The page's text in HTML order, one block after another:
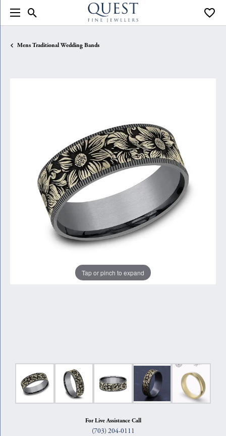
Toggle Search Menu
Mens Traditional Wedding Bands
Tap or pinch to expand
For Live Assistance Call
(703) 204-0111